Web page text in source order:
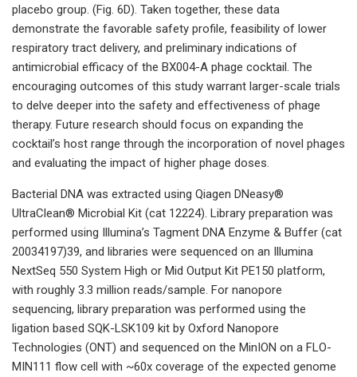
placebo group. (Fig. 6D). Taken together, these data
demonstrate the favorable safety profile, feasibility of lower
respiratory tract delivery, and preliminary indications of
antimicrobial efficacy of the BX004-A phage cocktail. The
encouraging outcomes of this study warrant larger-scale trials
to delve deeper into the safety and effectiveness of phage
therapy. Future research should focus on expanding the
cocktail’s host range through the incorporation of novel phages
and evaluating the impact of higher phage doses.
Bacterial DNA was extracted using Qiagen DNeasy®
UltraClean® Microbial Kit (cat 12224). Library preparation was
performed using Illumina’s Tagment DNA Enzyme & Buffer (cat
20034197)39, and libraries were sequenced on an Illumina
NextSeq 550 System High or Mid Output Kit PE150 platform,
with roughly 3.3 million reads/sample. For nanopore
sequencing, library preparation was performed using the
ligation based SQK-LSK109 kit by Oxford Nanopore
Technologies (ONT) and sequenced on the MinION on a FLO-
MIN111 flow cell with ~60x coverage of the expected genome